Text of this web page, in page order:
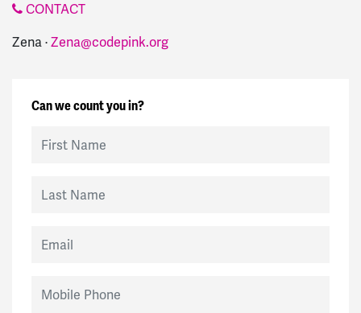
CONTACT
Zena ·Zena@codepink.org
Can we count you in?